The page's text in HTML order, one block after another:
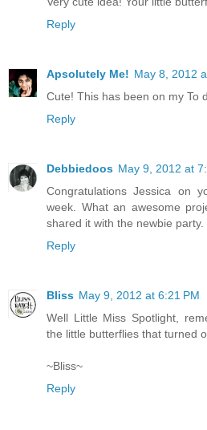
Reply
Apsolutely Me! May 8, 2012
Cute! This has been on my To
Reply
Debbiedoos May 9, 2012 at
Congratulations Jessica on
week. What an awesome
shared it with the newbie party.
Reply
Bliss May 9, 2012 at 6:21 PM
Well Little Miss Spotlight,
the little butterflies that turned
~Bliss~
Reply